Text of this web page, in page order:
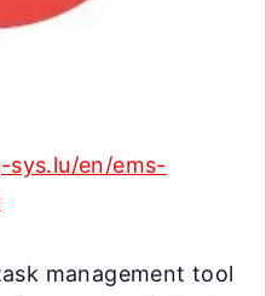
en/ems-
management tool